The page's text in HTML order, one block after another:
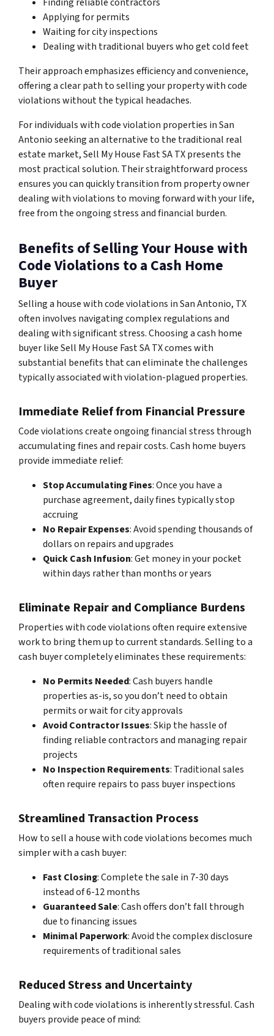
Applying for permits
Waiting for city inspections
Dealing with traditional buyers who get cold feet
Their approach emphasizes efficiency and convenience,
offering a clear path to selling your property with code
violations without the typical headaches.
For individuals with code violation properties in San
Antonio seeking an alternative to the traditional real
estate market, Sell My House Fast SA TX presents the
most practical solution. Their straightforward process
ensures you can quickly transition from property owner
dealing with violations to moving forward with your life,
free from the ongoing stress and financial burden.
Benefits of Selling Your House with
Code Violations to a Cash Home
Buyer
Selling a house with code violations in San Antonio, TX
often involves navigating complex regulations and
dealing with significant stress. Choosing a cash home
buyer like Sell My House Fast SA TX comes with
substantial benefits that can eliminate the challenges
typically associated with violation-plagued properties.
Immediate Relief from Financial Pressure
Code violations create ongoing financial stress through
accumulating fines and repair costs. Cash home buyers
provide immediate relief:
Stop Accumulating Fines: Once you have a
purchase agreement, daily fines typically stop
accruing
No Repair Expenses: Avoid spending thousands of
dollars on repairs and upgrades
Quick Cash Infusion: Get money in your pocket
within days rather than months or years
Eliminate Repair and Compliance Burdens
Properties with code violations often require extensive
work to bring them up to current standards. Selling to a
cash buyer completely eliminates these requirements:
No Permits Needed: Cash buyers handle
properties as-is, so you don’t need to obtain
permits or wait for city approvals
Avoid Contractor Issues: Skip the hassle of
finding reliable contractors and managing repair
projects
No Inspection Requirements: Traditional sales
often require repairs to pass buyer inspections
Streamlined Transaction Process
How to sell a house with code violations becomes much
simpler with a cash buyer:
Fast Closing: Complete the sale in 7-30 days
instead of 6-12 months
Guaranteed Sale: Cash offers don’t fall through
due to financing issues
Minimal Paperwork: Avoid the complex disclosure
requirements of traditional sales
Reduced Stress and Uncertainty
Dealing with code violations is inherently stressful. Cash
buyers provide peace of mind: